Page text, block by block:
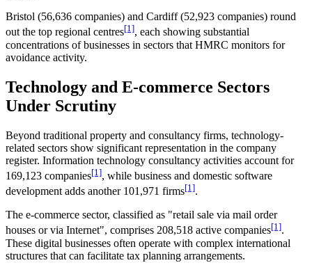
Bristol (56,636 companies) and Cardiff (52,923 companies) round
out the top regional centres[1], each showing substantial
concentrations of businesses in sectors that HMRC monitors for
avoidance activity.
Technology and E-commerce Sectors
Under Scrutiny
Beyond traditional property and consultancy firms, technology-
related sectors show significant representation in the company
register. Information technology consultancy activities account for
169,123 companies[1], while business and domestic software
development adds another 101,971 firms[1].
The e-commerce sector, classified as "retail sale via mail order
houses or via Internet", comprises 208,518 active companies[1].
These digital businesses often operate with complex international
structures that can facilitate tax planning arrangements.